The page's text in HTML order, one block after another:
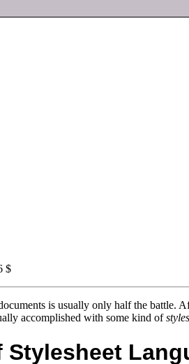
$
is usually only half the battle.
accomplished with some kind of
Stylesheet